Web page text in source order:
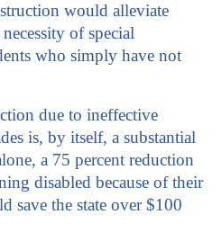
would alleviate
of special
who simply have not
due to ineffective
is, by itself, a substantial
a 75 percent reduction
disabled because of their
save the state over $100